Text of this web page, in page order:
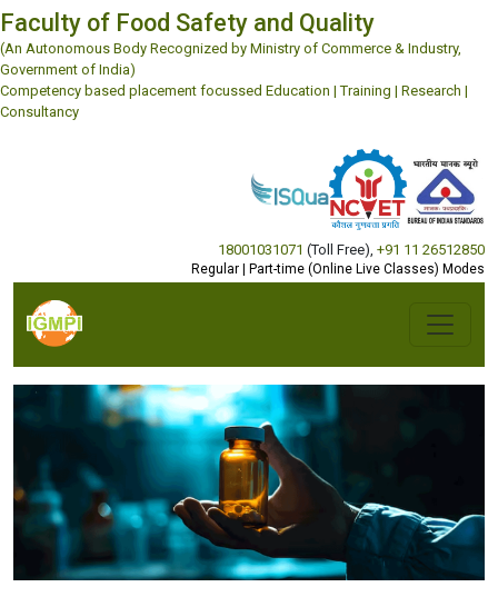
Faculty of Food Safety and Quality
(An Autonomous Body Recognized by Ministry of Commerce & Industry,
Government of India)
Competency based placement focussed Education | Training | Research |
Consultancy
18001031071 (Toll Free) +91 11 26512850
Regular | Part-time (Online Live Classes) Modes